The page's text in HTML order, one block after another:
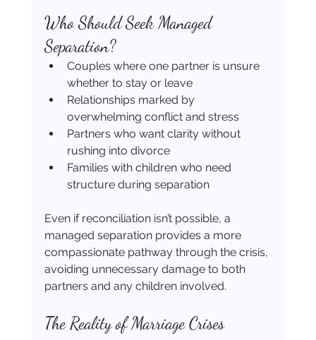
Who Should Seek Managed
Separation?
Couples where one partner is unsure
whether to stay or leave
Relationships marked by
overwhelming conflict and stress
Partners who want clarity without
rushing into divorce
Families with children who need
structure during separation
Even if reconciliation isn’t possible, a
managed separation provides a more
compassionate pathway through the crisis,
avoiding unnecessary damage to both
partners and any children involved.
The Reality of Marriage Crises